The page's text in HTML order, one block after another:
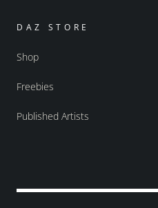
DAZ STORE
Shop
Freebies
Published Artists